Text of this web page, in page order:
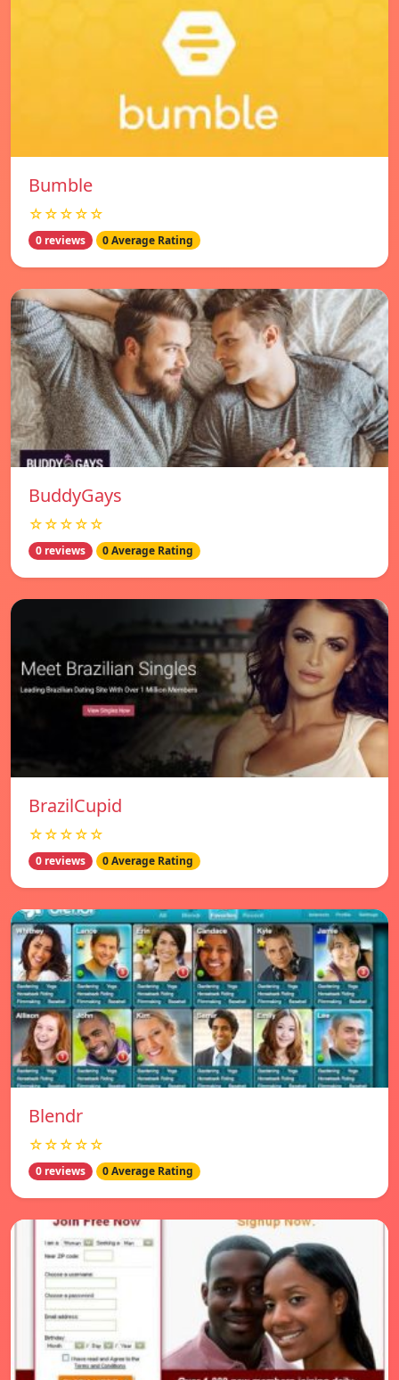
Bumble
☆☆☆☆☆
0 reviews 0 Average Rating
BuddyGays
☆☆☆☆☆
0 reviews 0 Average Rating
BrazilCupid
☆☆☆☆☆
0 reviews 0 Average Rating
Blendr
☆☆☆☆☆
0 reviews 0 Average Rating